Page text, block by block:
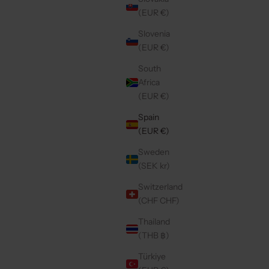
(EUR €)
Slovenia
(EUR €)
South
Africa
(EUR €)
Spain
(EUR €)
Sweden
(SEK kr)
Switzerland
(CHF CHF)
Thailand
(THB ฿)
Türkiye
SALE PRICE
€49,50
IPHONE CASE | RUBY
REGULAR PRICE
€26,70 EUR